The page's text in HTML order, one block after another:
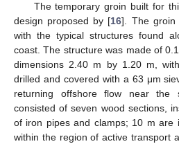
The temporary groin built for
design proposed by [16]. The groin
with the typical structures found
coast. The structure was made of
dimensions 2.40 m by 1.20 m,
drilled and covered with a 63 μm
returning offshore flow near the
consisted of seven wood sections,
of iron pipes and clamps; 10 m are
within the region of active transport